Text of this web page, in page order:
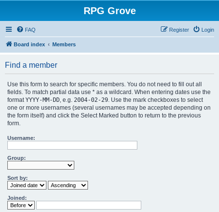
RPG Grove
FAQ Login
Register
Board index Members
Find a member
Use this form to search for specific members. You do not need to fill out all
fields. To match partial data use * as a wildcard. When entering dates use the
formatYYYY-MM-DD, e.g. 2004-02-29. Use the mark checkboxes to select
one or more usernames (several usernames may be accepted depending on
the form itself) and click the Select Marked button to return to the previous
form.
Username:
Group:
Sort by:
Joined: